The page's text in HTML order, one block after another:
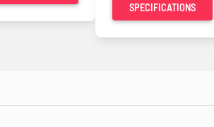
SPECIFICATIONS